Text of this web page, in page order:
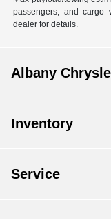
passengers, and cargo
dealer for details.
Albany
Inventory
Service